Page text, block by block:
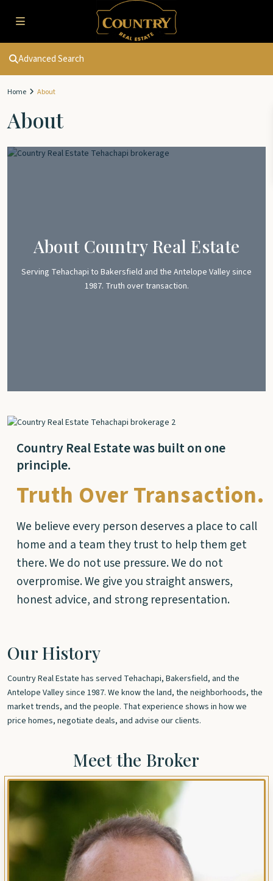
Advanced Search
Home About
About
About Country Real Estate
Serving Tehachapi to Bakersfield and the Antelope Valley since
1987. Truth over transaction.
Country Real Estate was built on one
principle.
Truth Over Transaction.
We believe every person deserves a place to call
home and a team they trust to help them get
there. We do not use pressure. We do not
overpromise. We give you straight answers,
honest advice, and strong representation.
Our History
Country Real Estate has served Tehachapi, Bakersfield, and the
Antelope Valley since 1987. We know the land, the neighborhoods, the
market trends, and the people. That experience shows in how we
price homes, negotiate deals, and advise our clients.
Meet the Broker